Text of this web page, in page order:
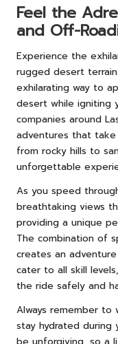
Feel the
and Off-
Experience the
rugged desert
exhilarating way to
desert while igniting
companies around
adventures that take
from rocky hills to
unforgettable
As you speed
breathtaking views
providing a unique
The combination of
creates an
cater to all skill
the ride safely and
Always remember
stay hydrated during